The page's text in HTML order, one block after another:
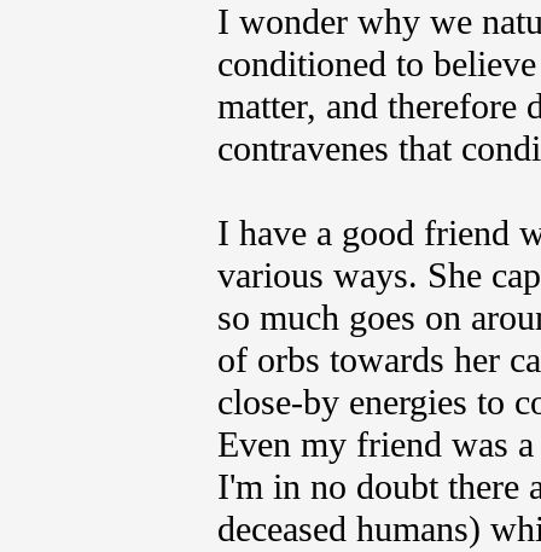
I wonder why we
conditioned to
matter, and
contravenes that
I have a good friend
various ways. She
so much goes on
of orbs towards her
close-by energies to
Even my friend was
I'm in no doubt there
deceased humans)